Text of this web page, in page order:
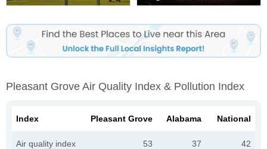
Pleasant Grove Air Quality Index & Pollution Index
Index Pleasant Grove Alabama National
Air quality index 53 37 42